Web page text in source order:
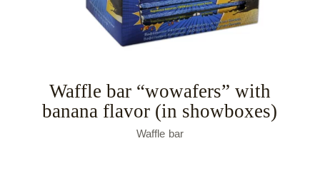
Waffle bar “wowafers” with
banana flavor (in showboxes)
Waffle bar